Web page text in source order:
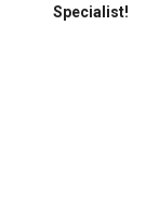
Specialist!